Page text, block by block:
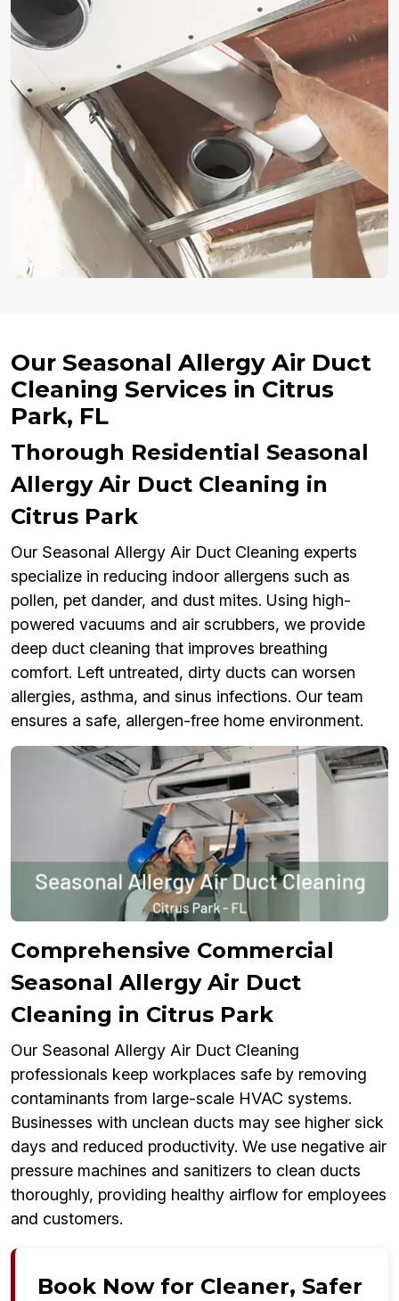
Our Seasonal Allergy Air Duct
Cleaning Services in Citrus
Park, FL
Thorough Residential Seasonal
Allergy Air Duct Cleaning in
Citrus Park
Our Seasonal Allergy Air Duct Cleaning experts
specialize in reducing indoor allergens such as
pollen, pet dander, and dust mites. Using high-
powered vacuums and air scrubbers, we provide
deep duct cleaning that improves breathing
comfort. Left untreated, dirty ducts can worsen
allergies, asthma, and sinus infections. Our team
ensures a safe, allergen-free home environment.
Comprehensive Commercial
Seasonal Allergy Air Duct
Cleaning in Citrus Park
Our Seasonal Allergy Air Duct Cleaning
professionals keep workplaces safe by removing
contaminants from large-scale HVAC systems.
Businesses with unclean ducts may see higher sick
days and reduced productivity. We use negative air
pressure machines and sanitizers to clean ducts
thoroughly, providing healthy airflow for employees
and customers.
Book Now for Cleaner, Safer